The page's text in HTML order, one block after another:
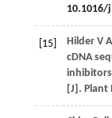
10.1016/
[15] Hilder V A
cDNA
[J]. Plant